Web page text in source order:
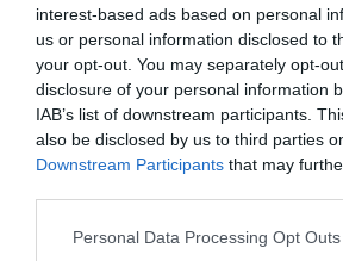
interest-based ads based on personal
us or personal information disclosed to
your opt-out. You may separately opt-
disclosure of your personal information
IAB’s list of downstream participants.
also be disclosed by us to third parties
Downstream Participants that may
Personal Data Processing Opt Outs